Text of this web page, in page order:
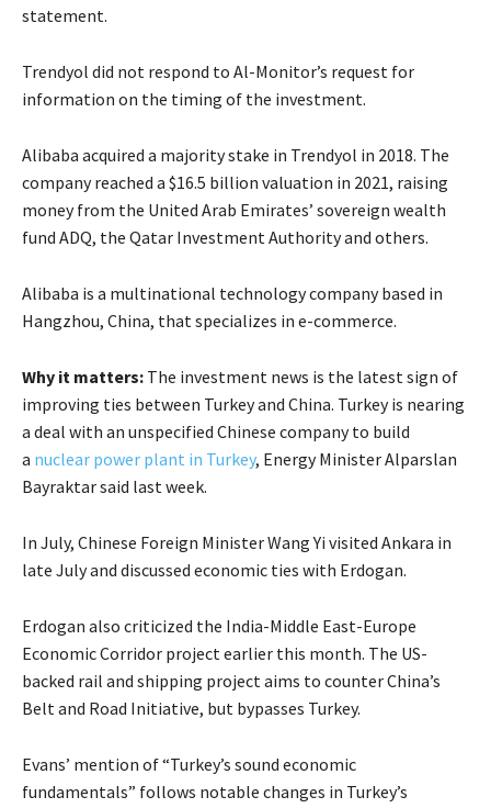
statement.
Trendyol did not respond to Al-Monitor’s request for
information on the timing of the investment.
Alibaba acquired a majority stake in Trendyol in 2018. The
company reached a $16.5 billion valuation in 2021, raising
money from the United Arab Emirates’ sovereign wealth
fund ADQ, the Qatar Investment Authority and others.
Alibaba is a multinational technology company based in
Hangzhou, China, that specializes in e-commerce.
Why it matters: The investment news is the latest sign of
improving ties between Turkey and China. Turkey is nearing
a deal with an unspecified Chinese company to build
a nuclear power plant in Turkey, Energy Minister Alparslan
Bayraktar said last week.
In July, Chinese Foreign Minister Wang Yi visited Ankara in
late July and discussed economic ties with Erdogan.
Erdogan also criticized the India-Middle East-Europe
Economic Corridor project earlier this month. The US-
backed rail and shipping project aims to counter China’s
Belt and Road Initiative, but bypasses Turkey.
Evans’ mention of “Turkey’s sound economic
fundamentals” follows notable changes in Turkey’s